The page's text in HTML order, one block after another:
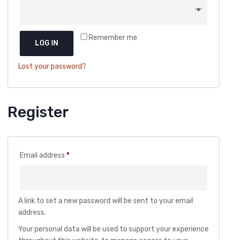
DOG CHEWY TREATS
DOG CAN
GROOMING & CLEANING
Remember me
LOG IN
Lost your password?
Register
Email address *Required
A link to set a new password will be sent to your email
address.
Your personal data will be used to support your experience